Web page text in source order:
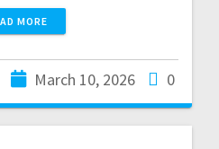
MORE
March 10, 2026 0